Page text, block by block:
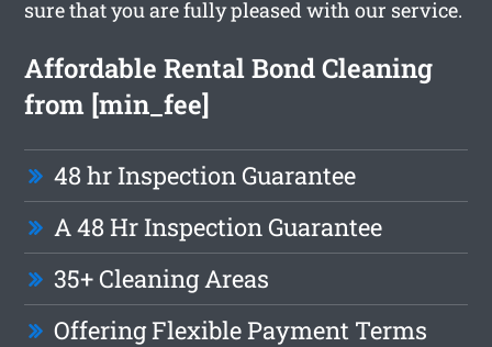
sure that you are fully pleased with our service.
Affordable Rental Bond Cleaning
from [min_fee]
48 hr Inspection Guarantee
A 48 Hr Inspection Guarantee
35+ Cleaning Areas
Offering Flexible Payment Terms